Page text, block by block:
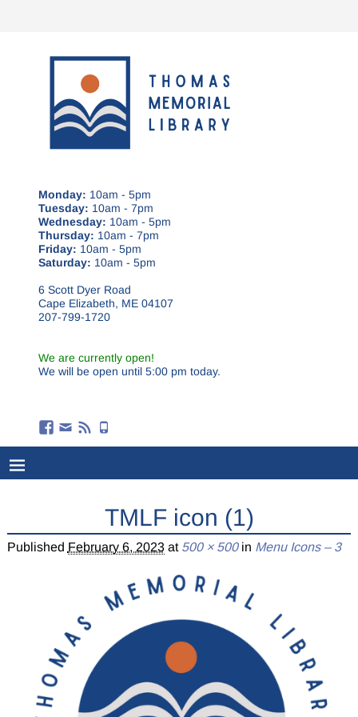
Monday: 10am - 5pm
Tuesday: 10am - 7pm
Wednesday: 10am - 5pm
Thursday: 10am - 7pm
Friday: 10am - 5pm
Saturday: 10am - 5pm
6 Scott Dyer Road
Cape Elizabeth, ME 04107
207-799-1720
We are currently open!
We will be open until 5:00 pm today.
TMLF icon (1)
Published February 6, 2023at 500 × 500in Menu Icons – 3